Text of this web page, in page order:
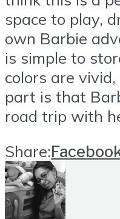
space to play,
own Barbie
is simple to
colors are
part is that
road trip with
Share: